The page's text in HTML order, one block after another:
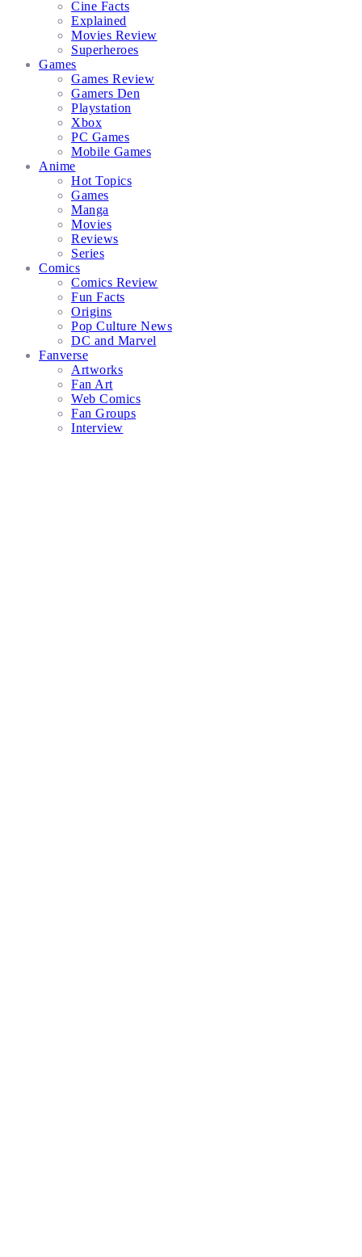
Cine Facts
Explained
Movies Review
Superheroes
Games
Games Review
Gamers Den
Playstation
Xbox
PC Games
Mobile Games
Anime
Hot Topics
Games
Manga
Movies
Reviews
Series
Comics
Comics Review
Fun Facts
Origins
Pop Culture News
DC and Marvel
Fanverse
Artworks
Fan Art
Web Comics
Fan Groups
Interview